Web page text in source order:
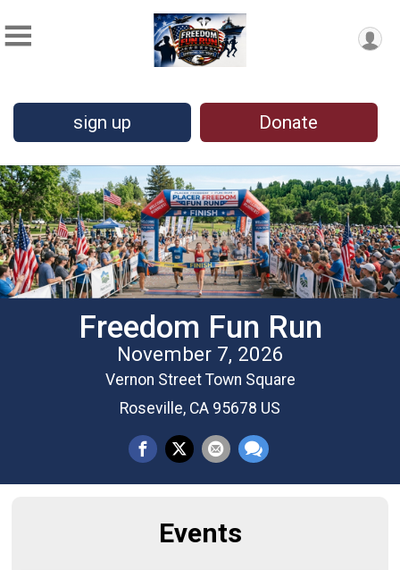
sign up Donate
Freedom Fun Run
November 7, 2026
Vernon Street Town Square
Roseville, CA 95678 US
Events